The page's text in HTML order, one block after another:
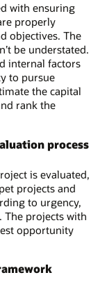
with ensuring
properly
objectives. The
be understated.
internal factors
to pursue
the capital
rank the
process
is evaluated,
projects and
to urgency,
The projects with
opportunity